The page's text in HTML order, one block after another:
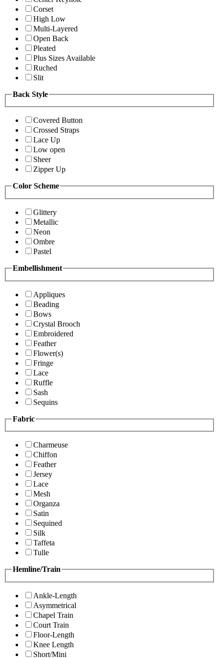
Corset
High Low
Multi-Layered
Open Back
Pleated
Plus Sizes Available
Ruched
Slit
Back Style
Covered Button
Crossed Straps
Lace Up
Low open
Sheer
Zipper Up
Color Scheme
Glittery
Metallic
Neon
Ombre
Pastel
Embellishment
Appliques
Beading
Bows
Crystal Brooch
Embroidered
Feather
Flower(s)
Fringe
Lace
Ruffle
Sash
Sequins
Fabric
Charmeuse
Chiffon
Feather
Jersey
Lace
Mesh
Organza
Satin
Sequined
Silk
Taffeta
Tulle
Hemline/Train
Ankle-Length
Asymmetrical
Chapel Train
Court Train
Floor-Length
Knee Length
Short/Mini